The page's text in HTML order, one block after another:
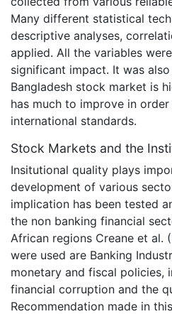
Many different statistical
descriptive analyses,
applied. All the variables
significant impact. It was
Bangladesh stock market is
has much to improve in
international standards.
Stock Markets and the
Insitutional quality plays
development of various
implication has been tested
the non banking financial
African regions Creane et al.
were used are Banking
monetary and fiscal policies,
financial corruption and the
Recommendation made in